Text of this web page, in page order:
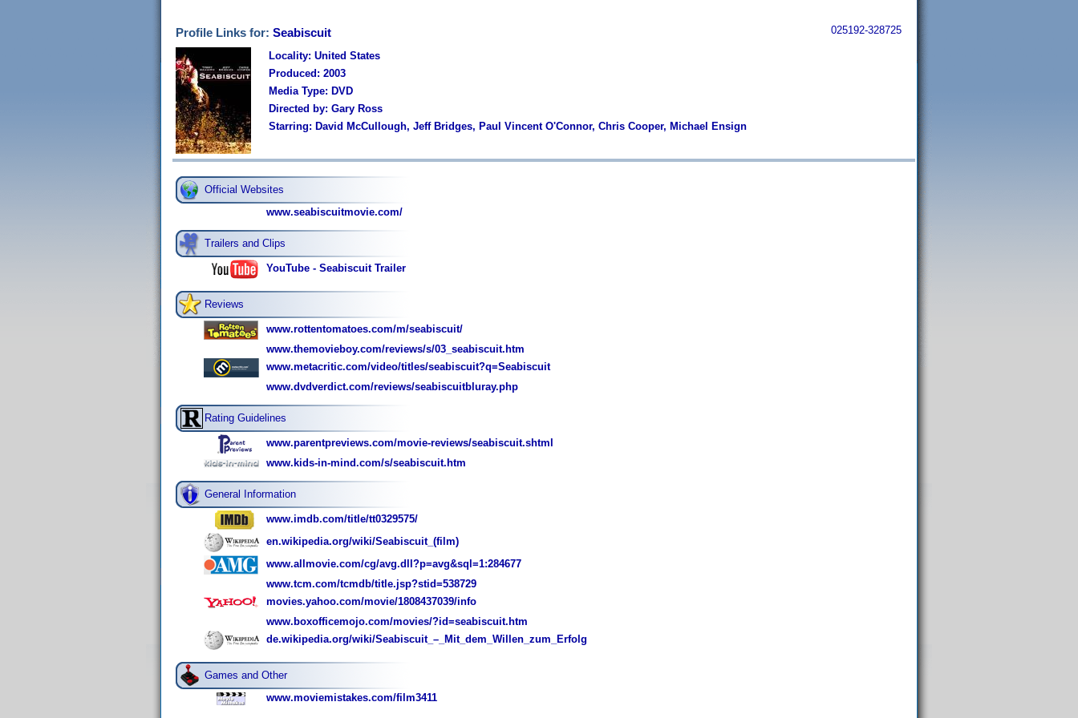
Profile Links for: Seabiscuit 025192-328725
Locality: United States
Produced: 2003
Media Type: DVD
Directed by: Gary Ross
Starring: David McCullough, Jeff Bridges, Paul Vincent O'Connor, Chris Cooper, Michael Ensign
Official Websites
www.seabiscuitmovie.com/
Trailers and Clips
YouTube - Seabiscuit Trailer
Reviews
www.rottentomatoes.com/m/seabiscuit/
www.themovieboy.com/reviews/s/03_seabiscuit.htm
www.metacritic.com/video/titles/seabiscuit?q=Seabiscuit
www.dvdverdict.com/reviews/seabiscuitbluray.php
Rating Guidelines
www.parentpreviews.com/movie-reviews/seabiscuit.shtml
www.kids-in-mind.com/s/seabiscuit.htm
General Information
www.imdb.com/title/tt0329575/
en.wikipedia.org/wiki/Seabiscuit_(film)
www.allmovie.com/cg/avg.dll?p=avg&sql=1:284677
www.tcm.com/tcmdb/title.jsp?stid=538729
movies.yahoo.com/movie/1808437039/info
www.boxofficemojo.com/movies/?id=seabiscuit.htm
de.wikipedia.org/wiki/Seabiscuit_–_Mit_dem_Willen_zum_Erfolg
Games and Other
www.moviemistakes.com/film3411